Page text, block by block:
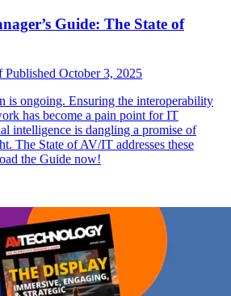
Guide: The State of
Published October 3, 2025
is ongoing. Ensuring the interoperability
has become a pain point for IT
intelligence is dangling a promise of
The State of AV/IT addresses these
the Guide now!